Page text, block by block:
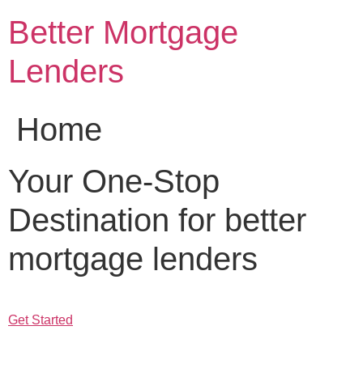
content
Better Mortgage
Lenders
Home
Your One-Stop
Destination for better
mortgage lenders
Get Started